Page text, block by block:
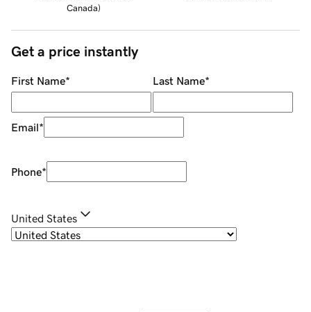
Canada)
Get a price instantly
First Name* Last Name*
Email*
Phone*
United States